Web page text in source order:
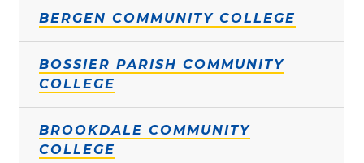
BERGEN COMMUNITY COLLEGE
BOSSIER PARISH COMMUNITY
COLLEGE
BROOKDALE COMMUNITY
COLLEGE